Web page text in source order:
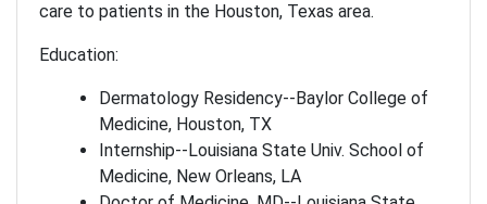
care to patients in the Houston, Texas area.
Education:
Dermatology Residency--Baylor College of
Medicine, Houston, TX
Internship--Louisiana State Univ. School of
Medicine, New Orleans, LA